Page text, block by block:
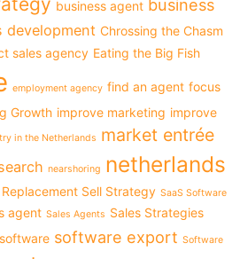
business agent business
development Chrossing the Chasm
sales agency Eating the Big Fish
employment agency find an agent focus
Growth improve marketing improve
in the Netherlands market entrée
nearshoring netherlands
Replacement Sell Strategy SaaS Software
agent Sales Agents Sales Strategies
software software export Software